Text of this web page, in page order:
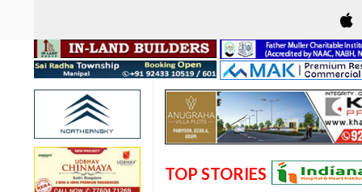
TOP STORIES